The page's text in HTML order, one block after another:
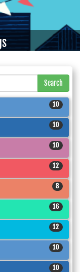
Search
10
10
10
12
8
16
12
10
10